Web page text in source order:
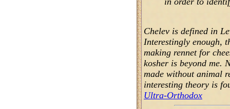
Chelev is defined in
Interestingly enough,
making rennet for
kosher is beyond me.
made without animal
interesting theory is
Ultra-Orthodox